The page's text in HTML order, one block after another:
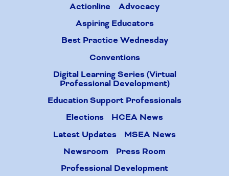
Actionline
Advocacy
Aspiring Educators
Best Practice Wednesday
Conventions
Digital Learning Series (Virtual
Professional Development)
Education Support Professionals
Elections
HCEA News
Latest Updates
MSEA News
Newsroom
Press Room
Professional Development